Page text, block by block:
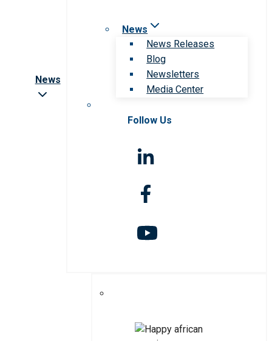
News
News
News Releases
Blog
Newsletters
Media Center
Follow Us